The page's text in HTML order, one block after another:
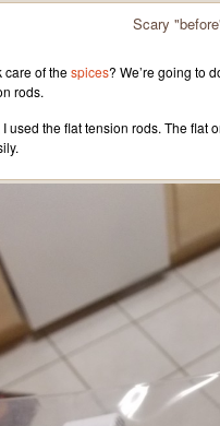
Scary
care of thespices? We’re going to
rods.
used the flat tension rods. The flat